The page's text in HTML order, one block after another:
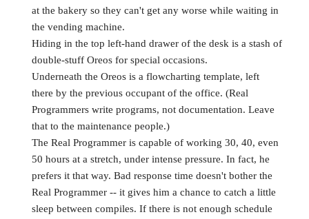
at the bakery so they can't get any worse while waiting in
the vending machine.
Hiding in the top left-hand drawer of the desk is a stash of
double-stuff Oreos for special occasions.
Underneath the Oreos is a flowcharting template, left
there by the previous occupant of the office. (Real
Programmers write programs, not documentation. Leave
that to the maintenance people.)
The Real Programmer is capable of working 30, 40, even
50 hours at a stretch, under intense pressure. In fact, he
prefers it that way. Bad response time doesn't bother the
Real Programmer -- it gives him a chance to catch a little
sleep between compiles. If there is not enough schedule